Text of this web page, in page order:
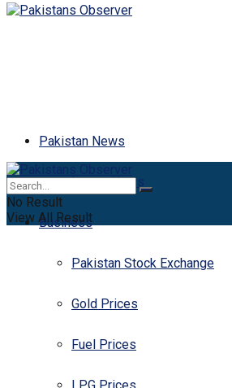
Pakistan News
Latest News
Business
Pakistan Stock Exchange
Gold Prices
Fuel Prices
No Result
View All Result